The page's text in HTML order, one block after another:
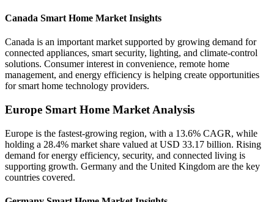
Canada Smart Home Market Insights
Canada is an important market supported by growing demand for
connected appliances, smart security, lighting, and climate-control
solutions. Consumer interest in convenience, remote home
management, and energy efficiency is helping create opportunities
for smart home technology providers.
Europe Smart Home Market Analysis
Europe is the fastest-growing region, with a 13.6% CAGR, while
holding a 28.4% market share valued at USD 33.17 billion. Rising
demand for energy efficiency, security, and connected living is
supporting growth. Germany and the United Kingdom are the key
countries covered.